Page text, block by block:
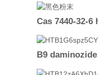
Cas 7440-32-
B9